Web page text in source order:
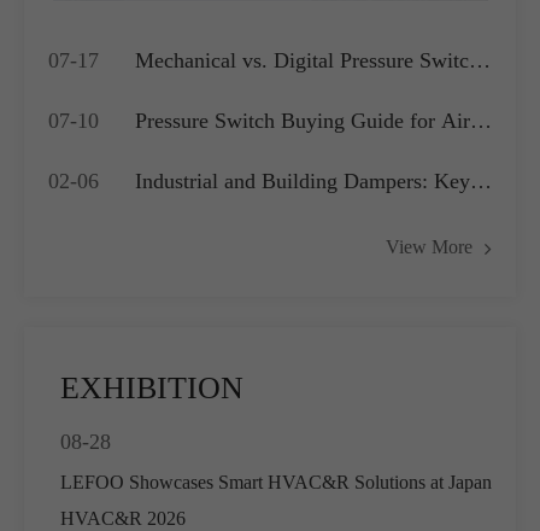
07-17
Mechanical vs. Digital Pressure Switch:
Application?
07-10
Pressure Switch Buying Guide for Air
Systems
02-06
Industrial and Building Dampers: Key
View More
EXHIBITION
08-28
LEFOO Showcases Smart HVAC&R Solutions at Japan
HVAC&R 2026